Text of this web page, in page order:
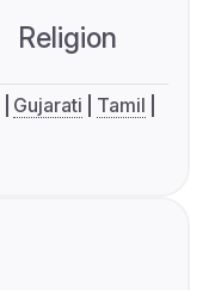
Religion
Gujarati
Tamil